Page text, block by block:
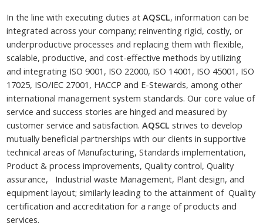
In the line with executing duties at AQSCL, information can be
integrated across your company; reinventing rigid, costly, or
underproductive processes and replacing them with flexible,
scalable, productive, and cost-effective methods by utilizing
and integrating ISO 9001, ISO 22000, ISO 14001, ISO 45001, ISO
17025, ISO/IEC 27001, HACCP and E-Stewards, among other
international management system standards. Our core value of
service and success stories are hinged and measured by
customer service and satisfaction. AQSCL strives to develop
mutually beneficial partnerships with our clients in supportive
technical areas of Manufacturing, Standards implementation,
Product & process improvements, Quality control, Quality
assurance, Industrial waste Management, Plant design, and
equipment layout; similarly leading to the attainment of Quality
certification and accreditation for a range of products and
services.